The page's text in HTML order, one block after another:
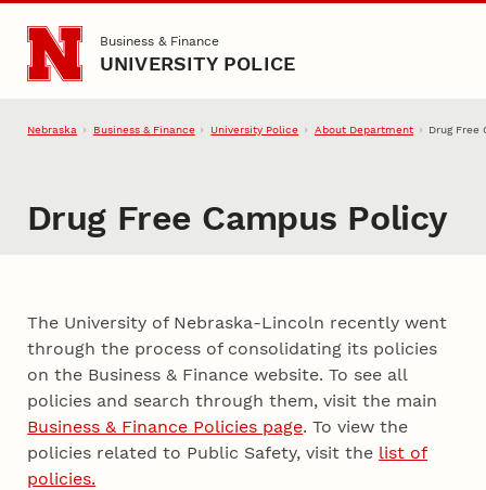
Skip to main content
Business & Finance
UNIVERSITY POLICE
Nebraska Business & Finance University Police About Department Drug Free
Drug Free Campus Policy
The University of Nebraska-Lincoln recently went
through the process of consolidating its policies
on the Business & Finance website. To see all
policies and search through them, visit the main
Business & Finance Policies page. To view the
policies related to Public Safety, visit the list of
policies.